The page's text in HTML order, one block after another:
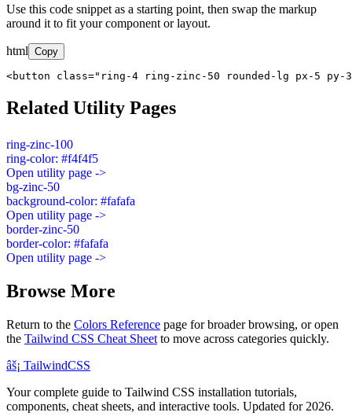
Use this code snippet as a starting point, then swap the markup
around it to fit your component or layout.
html Copy
<button class="ring-4 ring-zinc-50 rounded-lg px-5 py-
Related Utility Pages
ring-zinc-100
ring-color: #f4f4f5
Open utility page ->
bg-zinc-50
background-color: #fafafa
Open utility page ->
border-zinc-50
border-color: #fafafa
Open utility page ->
Browse More
Return to the Colors Reference page for broader browsing, or open
the Tailwind CSS Cheat Sheet to move across categories quickly.
âš¡ TailwindCSS
Your complete guide to Tailwind CSS installation tutorials,
components, cheat sheets, and interactive tools. Updated for 2026.